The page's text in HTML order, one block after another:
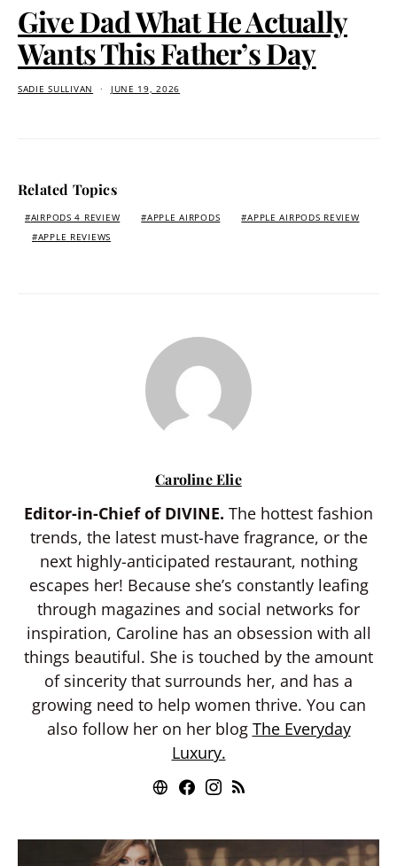
Give Dad What He Actually
Wants This Father’s Day
SADIE SULLIVAN JUNE 19, 2026
Related Topics
AIRPODS 4 REVIEW APPLE AIRPODS
APPLE AIRPODS REVIEW
APPLE REVIEWS
Caroline Elie
Editor-in-Chief of DIVINE. The hottest fashion
trends, the latest must-have fragrance, or the
next highly-anticipated restaurant, nothing
escapes her! Because she’s constantly leafing
through magazines and social networks for
inspiration, Caroline has an obsession with all
things beautiful. She is touched by the amount
of sincerity that surrounds her, and has a
growing need to help women thrive. You can
also follow her on her blog The Everyday
Luxury.